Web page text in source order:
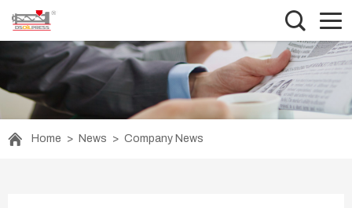
Home > News > Company News